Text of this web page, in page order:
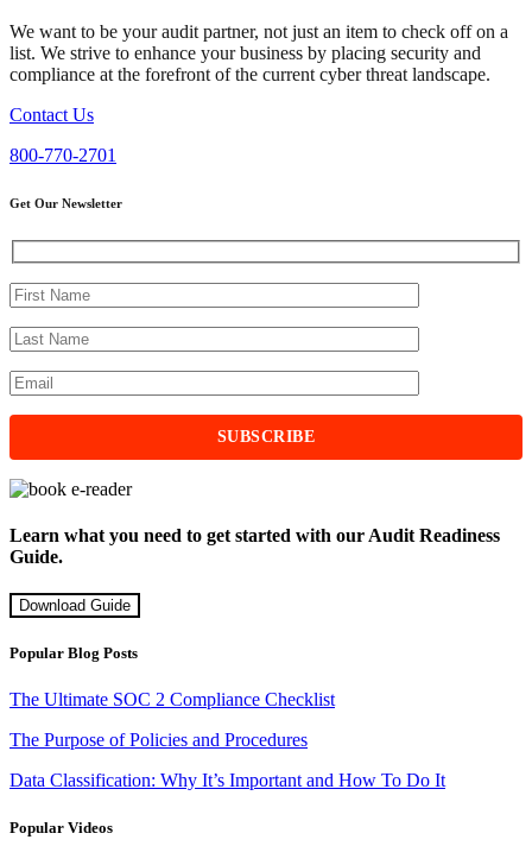
We want to be your audit partner, not just an item to check off on a
list. We strive to enhance your business by placing security and
compliance at the forefront of the current cyber threat landscape.
Contact Us
800-770-2701
Get Our Newsletter
Learn what you need to get started with our Audit Readiness
Guide.
Download Guide
Popular Blog Posts
The Ultimate SOC 2 Compliance Checklist
The Purpose of Policies and Procedures
Data Classification: Why It’s Important and How To Do It
Popular Videos